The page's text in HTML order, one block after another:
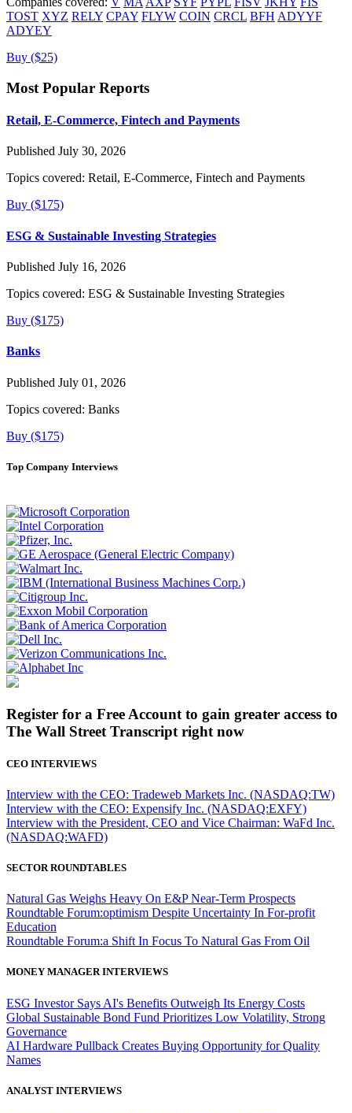
TOST XYZ RELY CPAY FLYW COIN CRCL BFH ADYYF
ADYEY
Buy ($25)
Most Popular Reports
Retail, E-Commerce, Fintech and Payments
Published July 30, 2026
Topics covered: Retail, E-Commerce, Fintech and Payments
Buy ($175)
ESG & Sustainable Investing Strategies
Published July 16, 2026
Topics covered: ESG & Sustainable Investing Strategies
Buy ($175)
Banks
Published July 01, 2026
Topics covered: Banks
Buy ($175)
Top Company Interviews
Register for a Free Account to gain greater access to
The Wall Street Transcript right now
CEO INTERVIEWS
Interview with the CEO: Tradeweb Markets Inc. (NASDAQ:TW)
Interview with the CEO: Expensify Inc. (NASDAQ:EXFY)
Interview with the President, CEO and Vice Chairman: WaFd Inc.
(NASDAQ:WAFD)
SECTOR ROUNDTABLES
Natural Gas Weighs Heavy On E&P Near-Term Prospects
Roundtable Forum:optimism Despite Uncertainty In For-profit
Education
Roundtable Forum:a Shift In Focus To Natural Gas From Oil
MONEY MANAGER INTERVIEWS
ESG Investor Says AI's Benefits Outweigh Its Energy Costs
Global Sustainable Bond Fund Prioritizes Low Volatility, Strong
Governance
AI Hardware Pullback Creates Buying Opportunity for Quality
Names
ANALYST INTERVIEWS